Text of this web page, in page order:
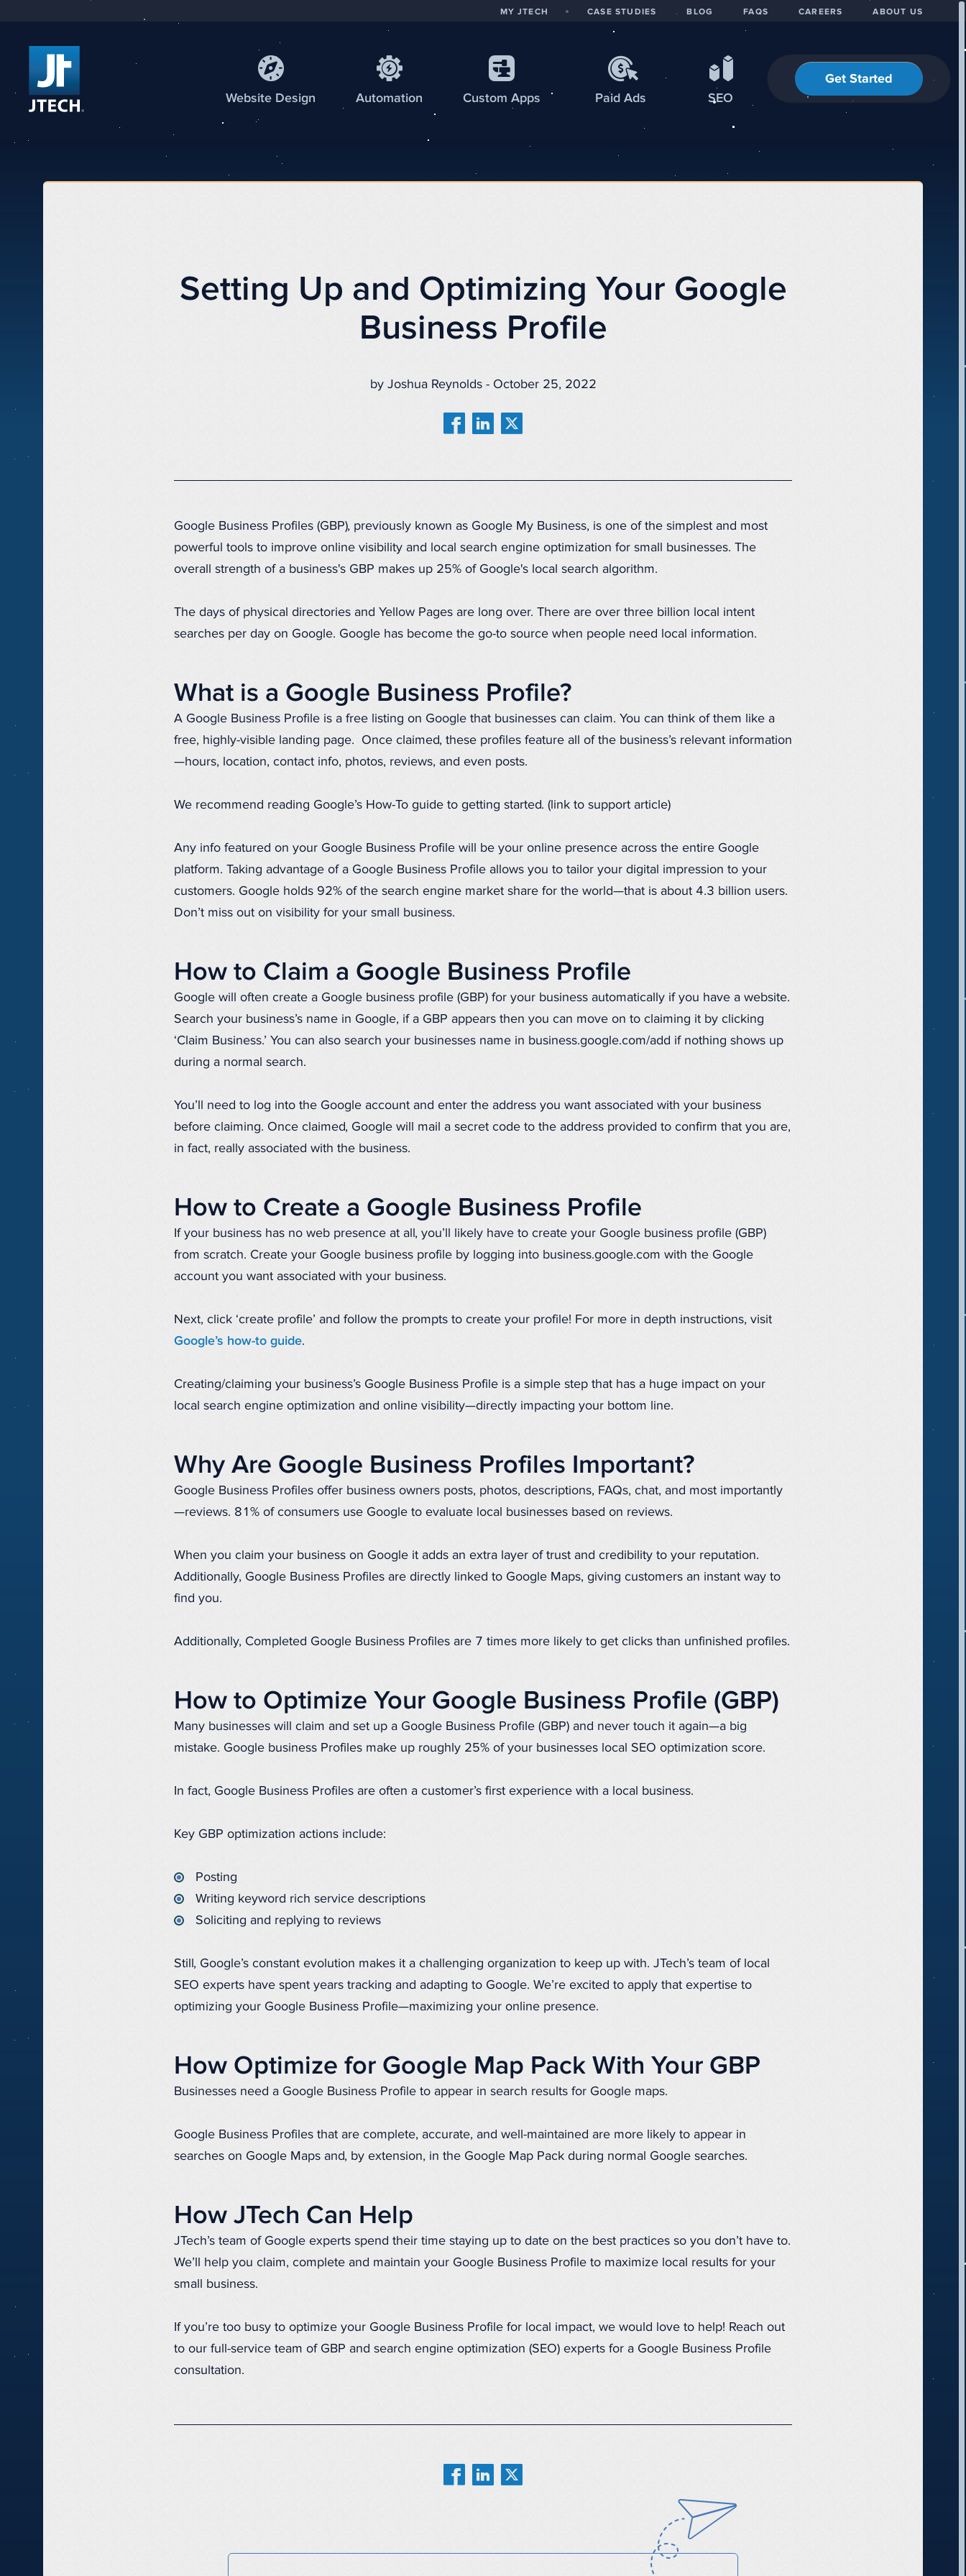
Website Design Automation Custom Apps Paid Ads SEO
Get Started
MY JTECH CASE STUDIES BLOG FAQS CAREERS ABOUT US
Setting Up and Optimizing Your Google
Business Profile
by Joshua Reynolds - October 25, 2022
Google Business Profiles (GBP), previously known as Google My Business, is one of the simplest and most
powerful tools to improve online visibility and local search engine optimization for small businesses. The
overall strength of a business's GBP makes up 25% of Google's local search algorithm.
The days of physical directories and Yellow Pages are long over. There are over three billion local intent
searches per day on Google. Google has become the go-to source when people need local information.
What is a Google Business Profile?
A Google Business Profile is a free listing on Google that businesses can claim. You can think of them like a
free, highly-visible landing page. Once claimed, these profiles feature all of the business’s relevant information
—hours, location, contact info, photos, reviews, and even posts.
We recommend reading Google’s How-To guide to getting started. (link to support article)
Any info featured on your Google Business Profile will be your online presence across the entire Google
platform. Taking advantage of a Google Business Profile allows you to tailor your digital impression to your
customers. Google holds 92% of the search engine market share for the world—that is about 4.3 billion users.
Don’t miss out on visibility for your small business.
How to Claim a Google Business Profile
Google will often create a Google business profile (GBP) for your business automatically if you have a website.
Search your business’s name in Google, if a GBP appears then you can move on to claiming it by clicking
‘Claim Business.’ You can also search your businesses name in business.google.com/add if nothing shows up
during a normal search.
You’ll need to log into the Google account and enter the address you want associated with your business
before claiming. Once claimed, Google will mail a secret code to the address provided to confirm that you are,
in fact, really associated with the business.
How to Create a Google Business Profile
If your business has no web presence at all, you’ll likely have to create your Google business profile (GBP)
from scratch. Create your Google business profile by logging into business.google.com with the Google
account you want associated with your business.
Next, click ‘create profile’ and follow the prompts to create your profile! For more in depth instructions, visit
Google’s how-to guide.
Creating/claiming your business’s Google Business Profile is a simple step that has a huge impact on your
local search engine optimization and online visibility—directly impacting your bottom line.
Why Are Google Business Profiles Important?
Google Business Profiles offer business owners posts, photos, descriptions, FAQs, chat, and most importantly
—reviews. 81% of consumers use Google to evaluate local businesses based on reviews.
When you claim your business on Google it adds an extra layer of trust and credibility to your reputation.
Additionally, Google Business Profiles are directly linked to Google Maps, giving customers an instant way to
find you.
Additionally, Completed Google Business Profiles are 7 times more likely to get clicks than unfinished profiles.
How to Optimize Your Google Business Profile (GBP)
Many businesses will claim and set up a Google Business Profile (GBP) and never touch it again—a big
mistake. Google business Profiles make up roughly 25% of your businesses local SEO optimization score.
In fact, Google Business Profiles are often a customer’s first experience with a local business.
Key GBP optimization actions include:
Posting
Writing keyword rich service descriptions
Soliciting and replying to reviews
Still, Google’s constant evolution makes it a challenging organization to keep up with. JTech’s team of local
SEO experts have spent years tracking and adapting to Google. We’re excited to apply that expertise to
optimizing your Google Business Profile—maximizing your online presence.
How Optimize for Google Map Pack With Your GBP
Businesses need a Google Business Profile to appear in search results for Google maps.
Google Business Profiles that are complete, accurate, and well-maintained are more likely to appear in
searches on Google Maps and, by extension, in the Google Map Pack during normal Google searches.
How JTech Can Help
JTech’s team of Google experts spend their time staying up to date on the best practices so you don’t have to.
We’ll help you claim, complete and maintain your Google Business Profile to maximize local results for your
small business.
If you’re too busy to optimize your Google Business Profile for local impact, we would love to help! Reach out
to our full-service team of GBP and search engine optimization (SEO) experts for a Google Business Profile
consultation.